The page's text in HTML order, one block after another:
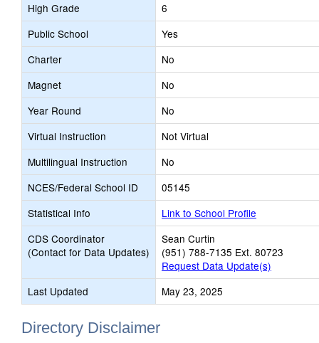
High Grade
6
Public School
Yes
Charter
No
Magnet
No
Year Round
No
Virtual Instruction
Not Virtual
Multilingual Instruction
No
NCES/Federal School ID
05145
Statistical Info
Link to School Profile
CDS Coordinator
(Contact for Data Updates)
Sean Curtin
(951) 788-7135 Ext. 80723
Request Data Update(s)
Last Updated
May 23, 2025
Directory Disclaimer